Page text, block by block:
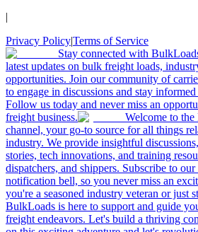
|
Privacy Policy|Terms of Service
Stay connected with
latest updates on bulk freight loads,
opportunities. Join our community of
to engage in discussions and stay
Follow us today and never miss an
freight business.
Welcome to
channel, your go-to source for all things
industry. We provide insightful
stories, tech innovations, and training
dispatchers, and shippers. Subscribe to
notification bell, so you never miss an
you're a seasoned industry veteran or just
BulkLoads is here to support and guide
freight endeavors. Let's build a thriving